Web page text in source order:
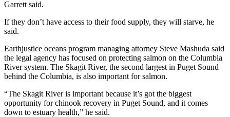
Garrett said.
If they don’t have access to their food supply, they will starve, he
said.
Earthjustice oceans program managing attorney Steve Mashuda said
the legal agency has focused on protecting salmon on the Columbia
River system. The Skagit River, the second largest in Puget Sound
behind the Columbia, is also important for salmon.
“The Skagit River is important because it’s got the biggest
opportunity for chinook recovery in Puget Sound, and it comes
down to estuary health,” he said.